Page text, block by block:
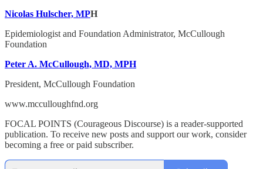
Nicolas Hulscher, MPH
Epidemiologist and Foundation Administrator, McCullough
Foundation
Peter A. McCullough, MD, MPH
President, McCullough Foundation
www.mcculloughfnd.org
FOCAL POINTS (Courageous Discourse) is a reader-supported
publication. To receive new posts and support our work, consider
becoming a free or paid subscriber.